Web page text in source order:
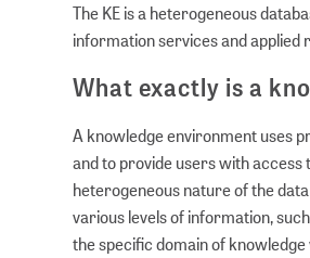
The KE is a heterogeneous
information services and applied
What exactly is a
A knowledge environment uses
and to provide users with
heterogeneous nature of the
various levels of information,
the specific domain of